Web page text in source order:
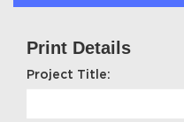
Print Details
Project Title: